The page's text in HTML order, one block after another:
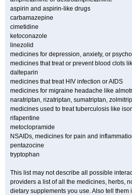
aspirin and aspirin-like drugs
carbamazepine
cimetidine
ketoconazole
linezolid
medicines for depression, anxiety, or
medicines that treat or prevent blood clots
dalteparin
medicines that treat HIV infection or AIDS
medicines for migraine headache like
naratriptan, rizatriptan, sumatriptan,
medicines used to treat tuberculosis like
rifapentine
metoclopramide
NSAIDs, medicines for pain and
pentazocine
tryptophan
This list may not describe all possible
providers a list of all the medicines, herbs,
dietary supplements you use. Also tell them